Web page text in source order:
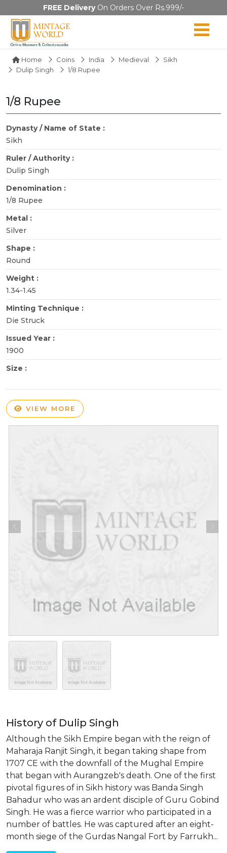
FREE DeliveryOn Orders Over Rs.999/-
Home Coins India Medieval
Sikh
Dulip Singh
1/8 Rupee
1/8 Rupee
Dynasty / Name of State :
Sikh
Ruler / Authority :
Dulip Singh
Denomination :
1/8 Rupee
Metal :
Silver
Shape :
Round
Weight :
1.34-1.45
Minting Technique :
Die Struck
Issued Year :
1900
Size :
VIEW MORE
History of Dulip Singh
Although the Sikh Empire began with the reign of
Maharaja Ranjit Singh, it began taking shape from
1707 CE with the downfall of the Mughal Empire
that began with Aurangzeb's death. One of the first
pivotal figures of in Sikh history was Banda Singh
Bahadur who was an ardent disciple of Guru Gobind
Singh. He was a fierce warrior who participated in a
number of battles. He was captured after an eight-
month siege of the Gurdas Nangal Fort by Farrukh...